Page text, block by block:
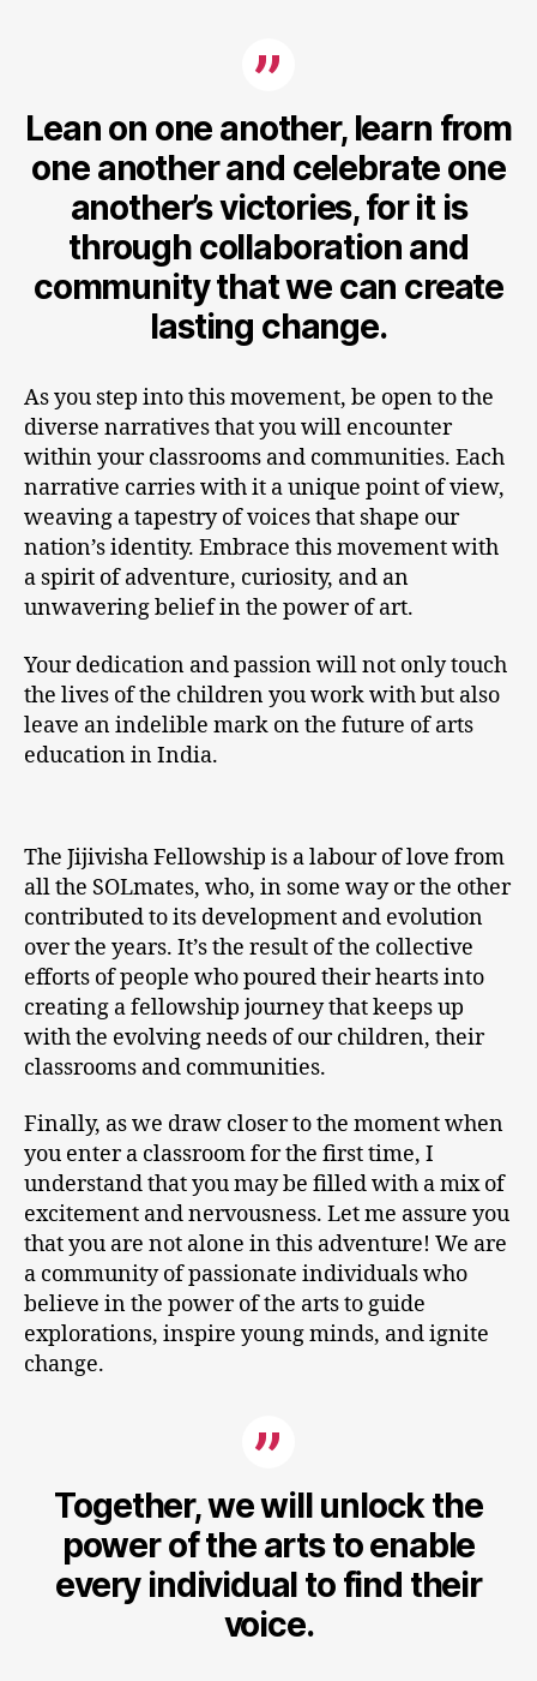
Lean on one another, learn from
one another and celebrate one
another’s victories, for it is
through collaboration and
community that we can create
lasting change.
As you step into this movement, be open to the
diverse narratives that you will encounter
within your classrooms and communities. Each
narrative carries with it a unique point of view,
weaving a tapestry of voices that shape our
nation’s identity. Embrace this movement with
a spirit of adventure, curiosity, and an
unwavering belief in the power of art.
Your dedication and passion will not only touch
the lives of the children you work with but also
leave an indelible mark on the future of arts
education in India.
The Jijivisha Fellowship is a labour of love from
all the SOLmates, who, in some way or the other
contributed to its development and evolution
over the years. It’s the result of the collective
efforts of people who poured their hearts into
creating a fellowship journey that keeps up
with the evolving needs of our children, their
classrooms and communities.
Finally, as we draw closer to the moment when
you enter a classroom for the first time, I
understand that you may be filled with a mix of
excitement and nervousness. Let me assure you
that you are not alone in this adventure! We are
a community of passionate individuals who
believe in the power of the arts to guide
explorations, inspire young minds, and ignite
change.
Together, we will unlock the
power of the arts to enable
every individual to find their
voice.